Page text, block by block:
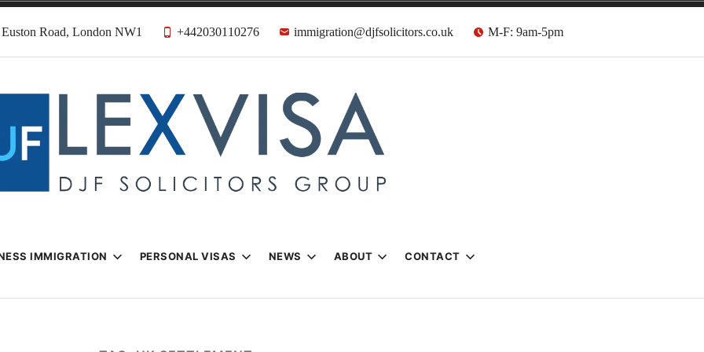
Road, London NW1 +442030110276 immigration@djfsolicitors.co.uk M-F: 9am-5pm
& Visa Lawyers
IMMIGRATION PERSONAL VISAS NEWS ABOUT CONTACT